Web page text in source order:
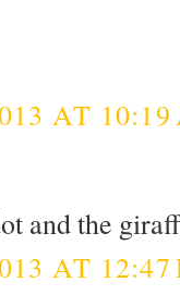
AT
and the
AT 12:47